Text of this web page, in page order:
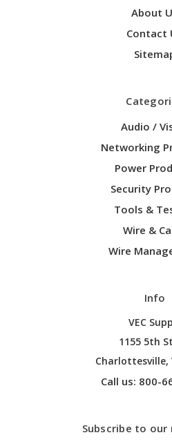
About
Contact
Audio /
Networking
Power
Security
Tools &
Wire &
Wire
Info
VEC
1155 5th
Charlottesville,
Call us: 800-
Subscribe to